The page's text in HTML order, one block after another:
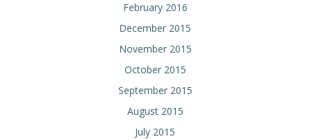
February 2016
December 2015
November 2015
October 2015
September 2015
August 2015
July 2015